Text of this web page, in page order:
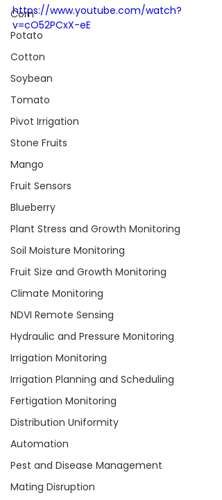
Corn
Potato
Cotton
Soybean
Tomato
Pivot Irrigation
Stone Fruits
Mango
Fruit Sensors
Blueberry
Plant Stress and Growth Monitoring
Soil Moisture Monitoring
Fruit Size and Growth Monitoring
Climate Monitoring
NDVI Remote Sensing
Hydraulic and Pressure Monitoring
Irrigation Monitoring
Irrigation Planning and Scheduling
Fertigation Monitoring
Distribution Uniformity
Automation
Pest and Disease Management
Mating Disruption
https://www.youtube.com/watch?
v=cO52PCxX-eE